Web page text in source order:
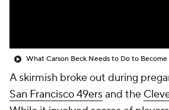
A skirmish broke out during
San Francisco 49ersand the